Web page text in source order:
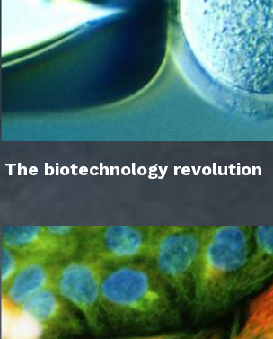
The biotechnology revolution